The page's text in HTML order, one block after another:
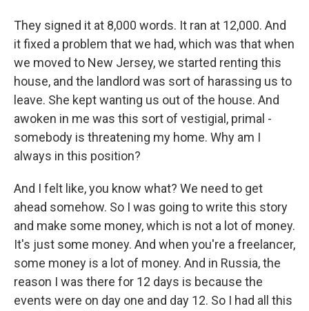
They signed it at 8,000 words. It ran at 12,000. And
it fixed a problem that we had, which was that when
we moved to New Jersey, we started renting this
house, and the landlord was sort of harassing us to
leave. She kept wanting us out of the house. And
awoken in me was this sort of vestigial, primal -
somebody is threatening my home. Why am I
always in this position?
And I felt like, you know what? We need to get
ahead somehow. So I was going to write this story
and make some money, which is not a lot of money.
It's just some money. And when you're a freelancer,
some money is a lot of money. And in Russia, the
reason I was there for 12 days is because the
events were on day one and day 12. So I had all this